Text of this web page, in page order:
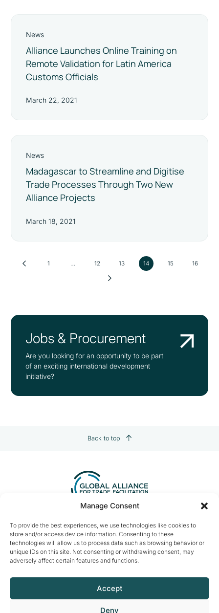
Manage Consent
To provide the best experiences, we use technologies like cookies to
store and/or access device information. Consenting to these
technologies will allow us to process data such as browsing behavior or
unique IDs on this site. Not consenting or withdrawing consent, may
adversely affect certain features and functions.
Accept
Deny
News
Alliance Launches Online Training on
Remote Validation for Latin America
Customs Officials
March 22, 2021
News
Madagascar to Streamline and Digitise
Trade Processes Through Two New
Alliance Projects
March 18, 2021
1 … 12 13 14 15 16
Jobs & Procurement
Are you looking for an opportunity to be part
of an exciting international development
initiative?
Back to top
Global Alliance for Trade Facilitation
c/o International Chamber of Commerce
33-43 Avenue du Président Wilson
75116 Paris, France